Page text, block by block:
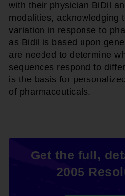
with their physician BiDil
modalities, acknowledging
variation in response to
as Bidil is based upon
are needed to determine
sequences respond to
is the basis for
of pharmaceuticals.
Get the full,
2005